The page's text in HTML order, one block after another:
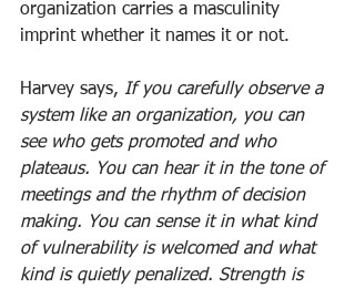
organization carries a masculinity
imprint whether it names it or not.
Harvey says, If you carefully observe a
system like an organization, you can
see who gets promoted and who
plateaus. You can hear it in the tone of
meetings and the rhythm of decision
making. You can sense it in what kind
of vulnerability is welcomed and what
kind is quietly penalized. Strength is